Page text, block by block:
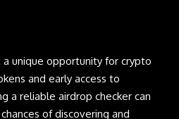
unique opportunity for crypto
and early access to
a reliable airdrop checker can
of discovering and